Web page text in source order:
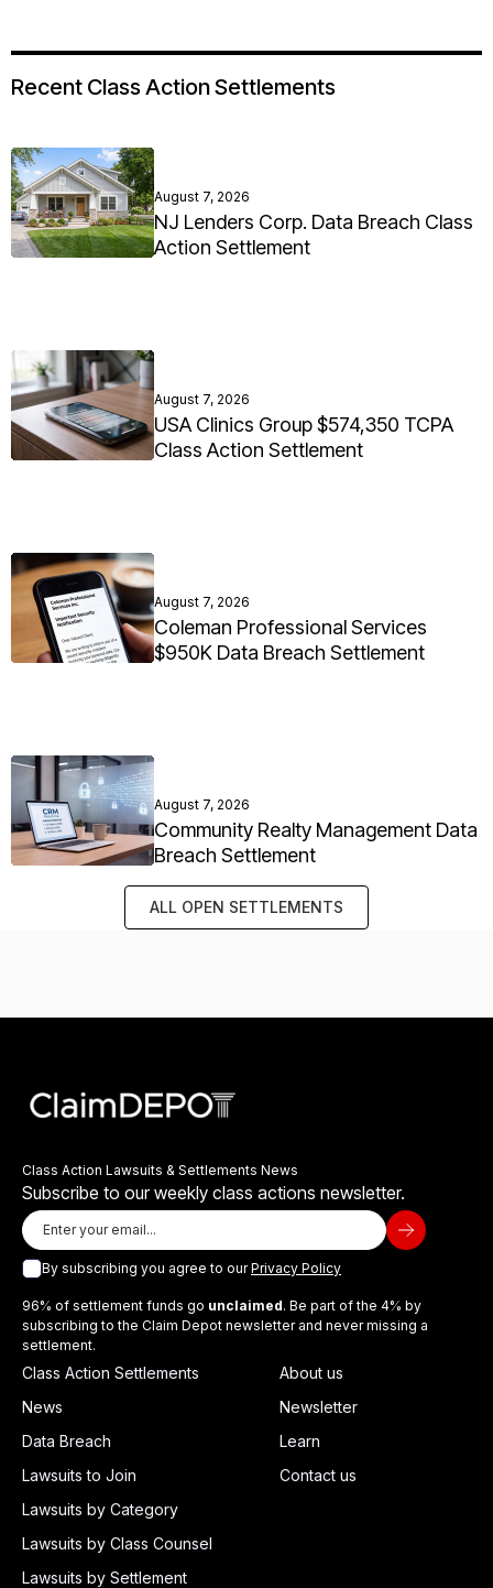
Recent Class Action Settlements
August 7, 2026
NJ Lenders Corp. Data Breach Class
Action Settlement
August 7, 2026
USA Clinics Group $574,350 TCPA
Class Action Settlement
August 7, 2026
Coleman Professional Services
$950K Data Breach Settlement
August 7, 2026
Community Realty Management Data
Breach Settlement
ALL OPEN SETTLEMENTS
Class Action Lawsuits & Settlements News
Subscribe to our weekly class actions newsletter.
By subscribing you agree to ourPrivacy Policy
96% of settlement funds go unclaimed. Be part of the 4% by
subscribing to the Claim Depot newsletter and never missing a
settlement.
Class Action Settlements
News
Data Breach
Lawsuits to Join
Lawsuits by Category
Lawsuits by Class Counsel
Lawsuits by Settlement
About us
Newsletter
Learn
Contact us